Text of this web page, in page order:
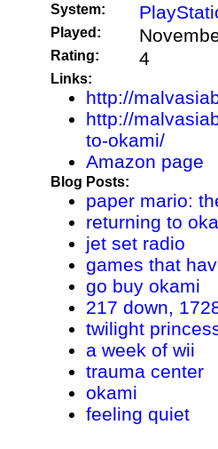
System:
Played:
Rating: 4
Links:
http://
http://
to-okami/
Amazon page
Blog Posts:
paper mario:
returning to
jet set radio
games that
go buy okami
217 down,
twilight
a week of wii
trauma center
okami
feeling quiet